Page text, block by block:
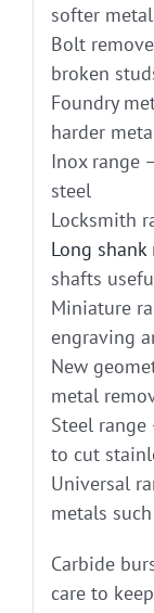
softer
Bolt
broken
Foundry
harder
Inox range
steel
Locksmith
Long shank
shafts
Miniature
engraving
New
metal
Steel
to cut
Universal
metals
Carbide
care to